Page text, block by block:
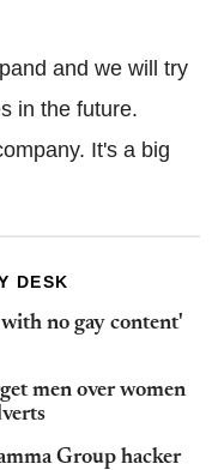
and we will try
in the future.
It's a big
DESK
no gay content'
men over women
Group hacker